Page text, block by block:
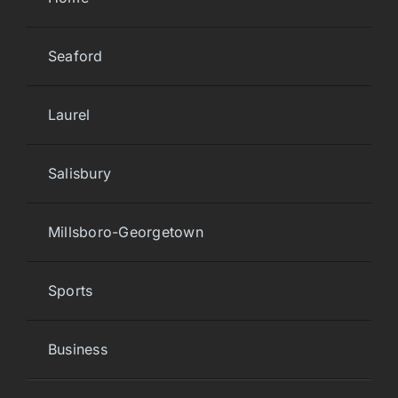
Seaford
Laurel
Salisbury
Millsboro-Georgetown
Sports
Business